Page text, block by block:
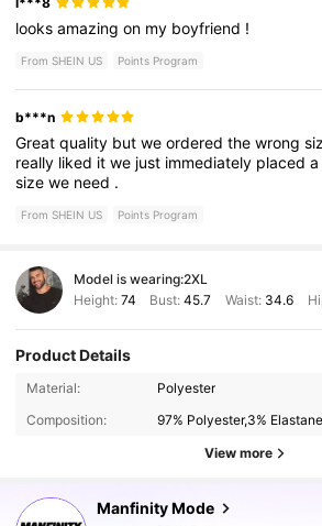
looksamazingon my boyfriend !
From SHEIN US Points Program
b***n
Greatquality butweorderedthewrong
really liked itwe just immediately placeda
sizewe need .
From SHEIN US Points Program
Model is wearing:2XL
Height: 74 Bust:45.7 Waist: 34.6
Product Details
Material:
Polyester
Composition:
97% Polyester,3% Elastane
View more
Manfinity Mode
254K Followers
254K Followers
4.89
254K Followers